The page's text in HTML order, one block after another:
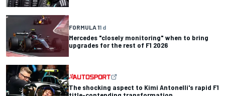
FORMULA 11 d
Mercedes "closely monitoring" when to bring
upgrades for the rest of F1 2026
The shocking aspect to Kimi Antonelli's rapid F1